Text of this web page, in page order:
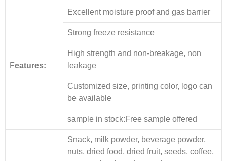
Features:
Excellent moisture proof and gas barrier
Strong freeze resistance
High strength and non-breakage, non
leakage
Customized size, printing color, logo can
be available
sample in stock:Free sample offered
Snack, milk powder, beverage powder,
nuts, dried food, dried fruit, seeds, coffee,